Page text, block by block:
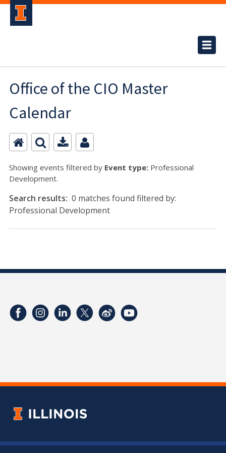
Office of the CIO Master
Calendar
Showing events filtered by Event type: Professional
Development.
Search results: 0 matches found filtered by:
Professional Development